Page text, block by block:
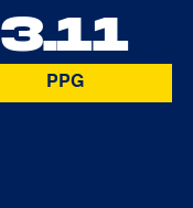
3.11
PPG